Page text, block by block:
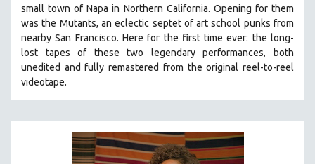
CLASSICS
KARTEMQUIN FILMS
STRAUB-HUILLET | FEATURE-LENGTH
STRAUB-HUILLET | SHORT WORKS
STRAUB-HUILLET | NARRATIVES
STRAUB-HUILLET | DOCUMENTARIES
small town of Napa in Northern California. Opening for them
was the Mutants, an eclectic septet of art school punks from
nearby San Francisco. Here for the first time ever: the long-
lost tapes of these two legendary performances, both
unedited and fully remastered from the original reel-to-reel
videotape.